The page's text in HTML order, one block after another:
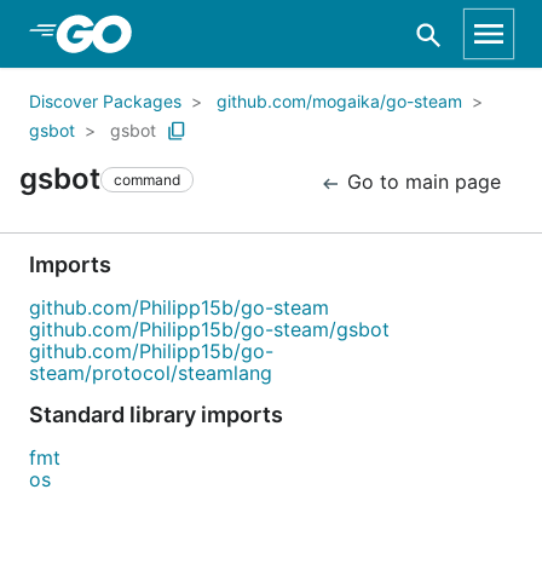
Skip to Main Content
Discover Packages
github.com/mogaika/go-steam
gsbot
gsbot
gsbot command Go to main page
Imports
github.com/Philipp15b/go-steam
github.com/Philipp15b/go-steam/gsbot
github.com/Philipp15b/go-
steam/protocol/steamlang
Standard library imports
fmt
os